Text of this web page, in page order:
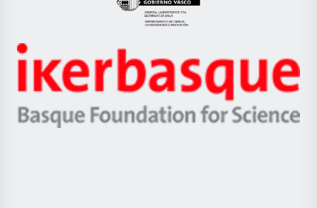
Eusko
Jaurlaritza
Zientzia,
Unibertsitatea
Berrikuntza
Ikerbasque
-
Basque